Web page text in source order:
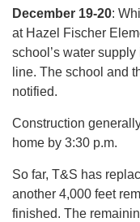
December 19-20:
at Hazel Fischer
school’s water
line. The school and
notified.
Construction
home by 3:30 p.m.
So far, T&S has
another 4,000 feet
finished. The